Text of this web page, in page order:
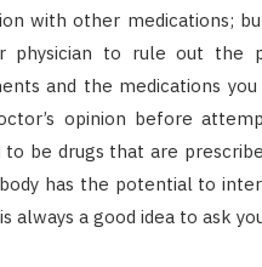
with other medications;
physician to rule out the
and the medications
opinion before
be drugs that are
has the potential to
always a good idea to ask